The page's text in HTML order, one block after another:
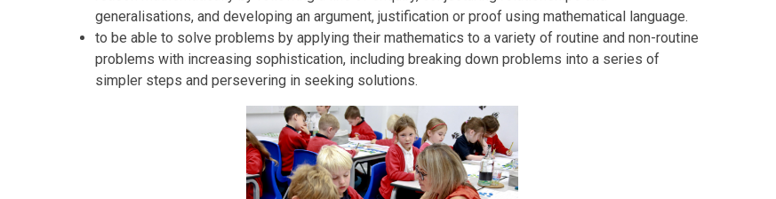
generalisations, and developing an argument, justification or proof using mathematical language.
to be able to solve problems by applying their mathematics to a variety of routine and non-routine
problems with increasing sophistication, including breaking down problems into a series of
simpler steps and persevering in seeking solutions.